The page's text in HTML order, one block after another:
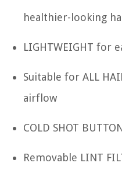
healthier-looking
LIGHTWEIGHT for
Suitable for ALL
airflow
COLD SHOT
Removable LINT